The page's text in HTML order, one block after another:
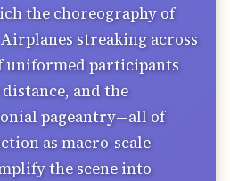
the choreography of
streaking across
uniformed participants
and the
pageantry—all of
as macro-scale
the scene into